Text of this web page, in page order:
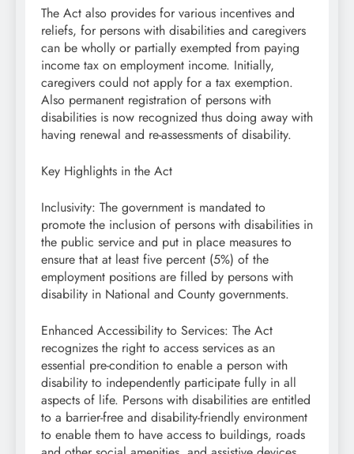
The Act also provides for various incentives and
reliefs, for persons with disabilities and caregivers
can be wholly or partially exempted from paying
income tax on employment income. Initially,
caregivers could not apply for a tax exemption.
Also permanent registration of persons with
disabilities is now recognized thus doing away with
having renewal and re-assessments of disability.
Key Highlights in the Act
Inclusivity: The government is mandated to
promote the inclusion of persons with disabilities in
the public service and put in place measures to
ensure that at least five percent (5%) of the
employment positions are filled by persons with
disability in National and County governments.
Enhanced Accessibility to Services: The Act
recognizes the right to access services as an
essential pre-condition to enable a person with
disability to independently participate fully in all
aspects of life. Persons with disabilities are entitled
to a barrier-free and disability-friendly environment
to enable them to have access to buildings, roads